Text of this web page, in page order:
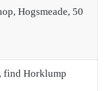
Hogsmeade, 50
find Horklump